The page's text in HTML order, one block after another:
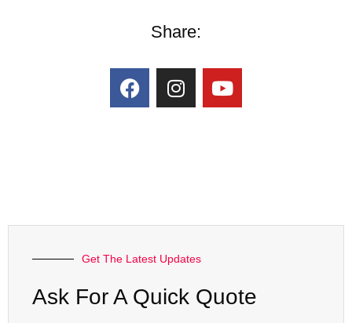
Share:
Get The Latest Updates
Ask For A Quick Quote